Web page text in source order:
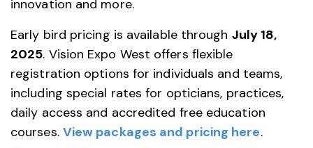
innovation and more.
Early bird pricing is available through July 18,
2025. Vision Expo West offers flexible
registration options for individuals and teams,
including special rates for opticians, practices,
daily access and accredited free education
courses. View packages and pricing here.